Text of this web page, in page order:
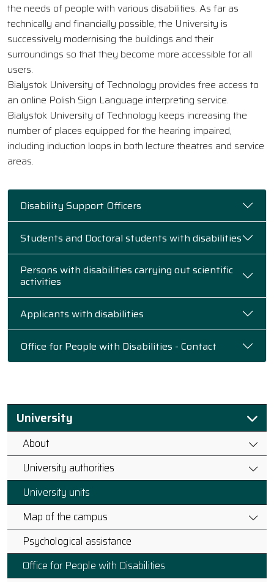
the needs of people with various disabilities. As far as
technically and financially possible, the University is
successively modernising the buildings and their
surroundings so that they become more accessible for all
users.
Bialystok University of Technology provides free access to
an online Polish Sign Language interpreting service.
Bialystok University of Technology keeps increasing the
number of places equipped for the hearing impaired,
including induction loops in both lecture theatres and service
areas.
Disability Support Officers
Students and Doctoral students with disabilities
Persons with disabilities carrying out scientific
activities
Applicants with disabilities
Office for People with Disabilities - Contact
University
About
University authorities
University units
Map of the campus
Psychological assistance
Office for People with Disabilities